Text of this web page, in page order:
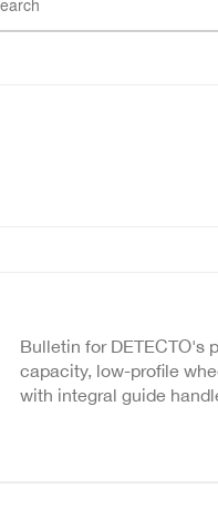
Bulletin for DETECTO's
capacity, low-profile
with integral guide